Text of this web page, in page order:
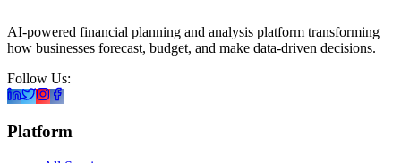
AI-powered financial planning and analysis platform transforming
how businesses forecast, budget, and make data-driven decisions.
Follow Us:
Platform